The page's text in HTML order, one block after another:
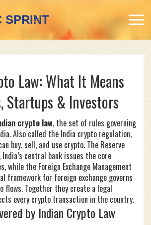
Law: What It Means
Startups & Investors
crypto law, the set of rules governing
. Also called the India crypto regulation,
buy, sell, and use crypto. The Reserve
, India’s central bank issues the core
while the Foreign Exchange Management
framework for foreign exchange governs
flows. Together they create a legal
every crypto transaction in the country.
by Indian Crypto Law